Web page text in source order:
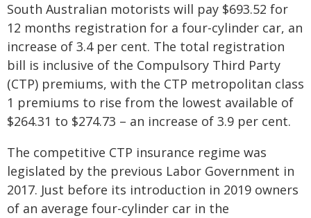
South Australian motorists will pay $693.52 for
12 months registration for a four-cylinder car, an
increase of 3.4 per cent. The total registration
bill is inclusive of the Compulsory Third Party
(CTP) premiums, with the CTP metropolitan class
1 premiums to rise from the lowest available of
$264.31 to $274.73 – an increase of 3.9 per cent.
The competitive CTP insurance regime was
legislated by the previous Labor Government in
2017. Just before its introduction in 2019 owners
of an average four-cylinder car in the